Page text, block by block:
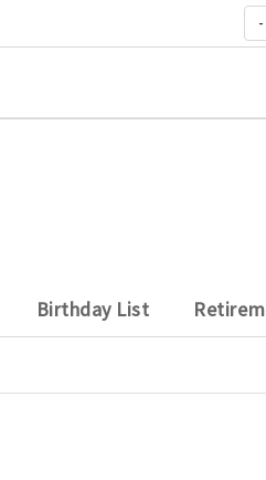
-
Birthday List